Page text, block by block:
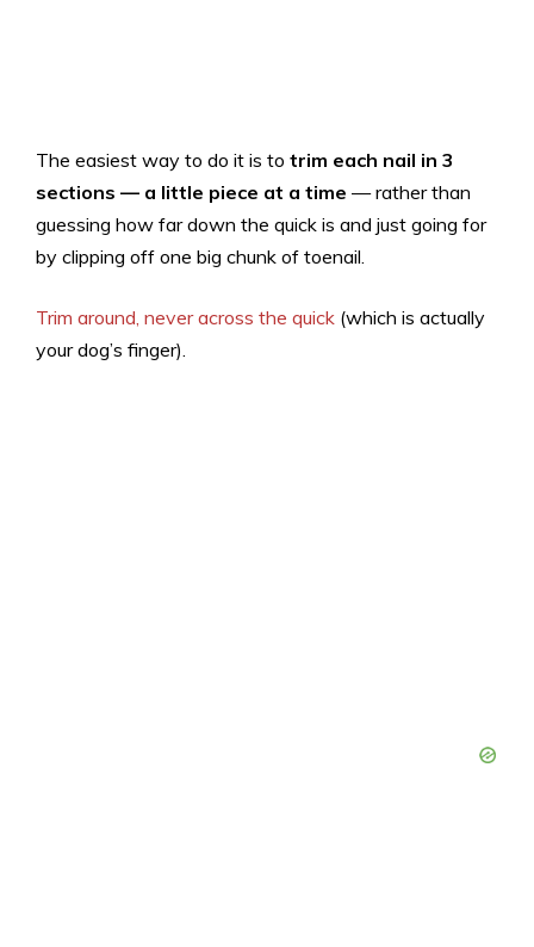
The easiest way to do it is to trim each nail in 3
sections — a little piece at a time — rather than
guessing how far down the quick is and just going for
by clipping off one big chunk of toenail.
Trim around, never across the quick (which is actually
your dog’s finger).